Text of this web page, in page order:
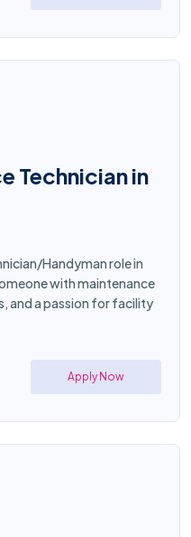
Technician in
Handyman role in
with maintenance
and a passion for facility
Apply Now